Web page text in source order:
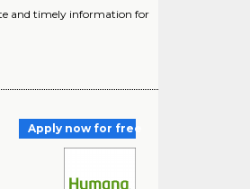
and timely information for
Apply now for free